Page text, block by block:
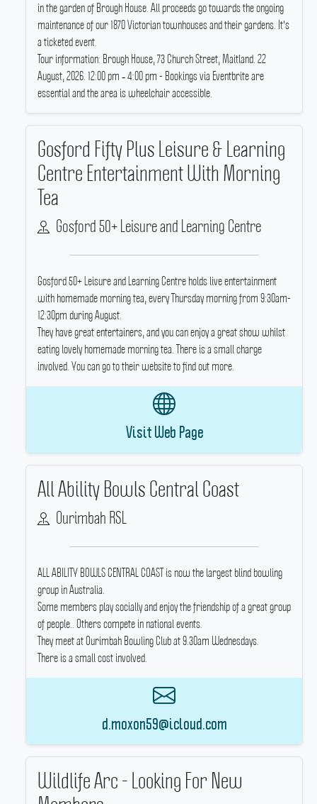
in the garden of Brough House. All proceeds go towards the ongoing
maintenance of our 1870 Victorian townhouses and their gardens. It's
a ticketed event.
Tour information: Brough House, 73 Church Street, Maitland. 22
August, 2026. 12:00 pm ‐ 4:00 pm - Bookings via Eventbrite are
essential and the area is wheelchair accessible.
Gosford Fifty Plus Leisure & Learning
Centre Entertainment With Morning
Tea
Gosford 50+ Leisure and Learning Centre
Gosford 50+ Leisure and Learning Centre holds live entertainment
with homemade morning tea, every Thursday morning from 9:30am-
12:30pm during August.
They have great entertainers, and you can enjoy a great show whilst
eating lovely homemade morning tea. There is a small charge
involved. You can go to their website to find out more.
Visit Web Page
All Ability Bowls Central Coast
Ourimbah RSL
ALL ABILITY BOWLS CENTRAL COAST is now the largest blind bowling
group in Australia.
Some members play socially and enjoy the friendship of a great group
of people.. Others compete in national events.
They meet at Ourimbah Bowling Club at 9.30am Wednesdays.
There is a small cost involved.
d.moxon59@icloud.com
Wildlife Arc - Looking For New